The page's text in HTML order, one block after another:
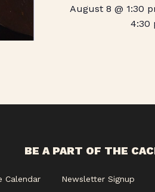
August 8 @ 1:30
4:30
BE A PART OF THE
Calendar Newsletter Signup